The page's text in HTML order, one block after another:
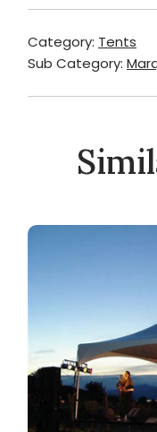
Category: Tents
Sub Category: